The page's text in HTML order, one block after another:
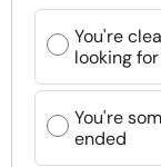
You're
looking
You're
ended